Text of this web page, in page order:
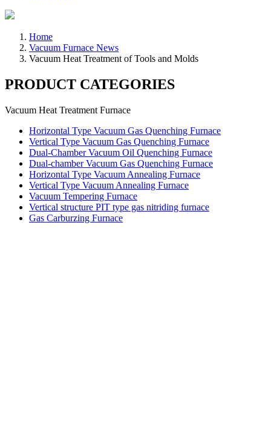
Home
Vacuum Furnace News
Vacuum Heat Treatment of Tools and Molds
PRODUCT CATEGORIES
Vacuum Heat Treatment Furnace
Horizontal Type Vacuum Gas Quenching Furnace
Vertical Type Vacuum Gas Quenching Furnace
Dual-Chamber Vacuum Oil Quenching Furnace
Dual-chamber Vacuum Gas Quenching Furnace
Horizontal Type Vacuum Annealing Furnace
Vertical Type Vacuum Annealing Furnace
Vacuum Tempering Furnace
Vertical structure PIT type gas nitriding furnace
Gas Carburzing Furnace